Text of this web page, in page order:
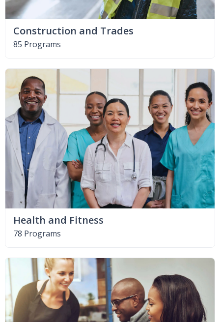
Construction and Trades
85 Programs
Health and Fitness
78 Programs